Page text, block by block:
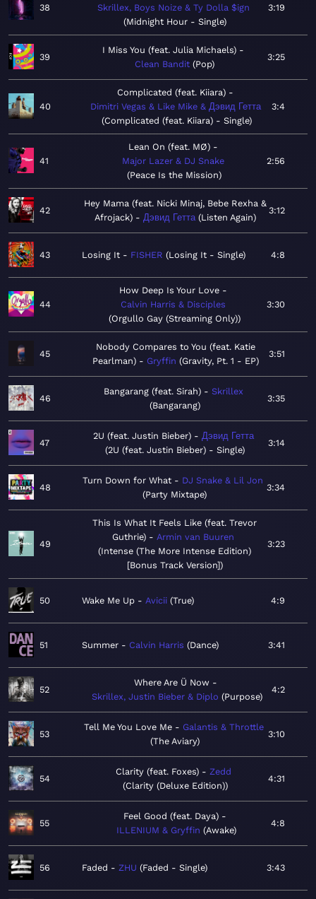
38
Skrillex, Boys Noize & Ty Dolla $ign
Midnight Hour - Single
3:19
39
I Miss You (feat. Julia Michaels)
Clean Bandit Pop
3:25
40
Complicated (feat. Kiiara)
Dimitri Vegas & Like Mike & Дэвид Гетта
Complicated (feat. Kiiara) - Single
3:4
41
Lean On (feat. MØ)
Major Lazer & DJ Snake
Peace Is the Mission
2:56
42
Hey Mama (feat. Nicki Minaj, Bebe Rexha &
Afrojack)
Дэвид Гетта Listen Again
3:12
43 Losing It FISHER Losing It - Single 4:8
44
How Deep Is Your Love
Calvin Harris & Disciples
Orgullo Gay (Streaming Only)
3:30
45
Nobody Compares to You (feat. Katie
Pearlman)
Gryffin Gravity, Pt. 1 - EP
3:51
46
Bangarang (feat. Sirah)
Skrillex
Bangarang
3:35
47
2U (feat. Justin Bieber)
Дэвид Гетта
2U (feat. Justin Bieber) - Single
3:14
48
Turn Down for What
DJ Snake & Lil Jon
Party Mixtape
3:34
49
This Is What It Feels Like (feat. Trevor
Guthrie)
Armin van Buuren
Intense (The More Intense Edition)
[Bonus Track Version]
3:23
50 Wake Me Up Avicii True 4:9
51 Summer Calvin Harris Dance 3:41
52
Where Are Ü Now
Skrillex, Justin Bieber & Diplo Purpose
4:2
53
Tell Me You Love Me
Galantis & Throttle
The Aviary
3:10
54
Clarity (feat. Foxes)
Zedd
Clarity (Deluxe Edition)
4:31
55
Feel Good (feat. Daya)
ILLENIUM & Gryffin Awake
4:8
56 Faded ZHU Faded - Single 3:43